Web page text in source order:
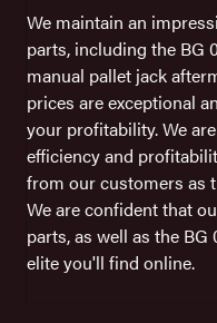
We maintain an
parts, including the BG
manual pallet jack
prices are exceptional
your profitability. We
efficiency and
from our customers as
We are confident that
parts, as well as the
elite you'll find online.